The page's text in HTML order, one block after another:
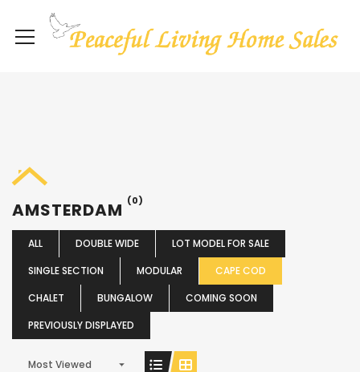
AMSTERDAM (0)
ALL DOUBLE WIDE
LOT MODEL FOR SALE
SINGLE SECTION
MODULAR
CAPE COD
CHALET
BUNGALOW
COMING SOON
PREVIOUSLY DISPLAYED
Most Viewed